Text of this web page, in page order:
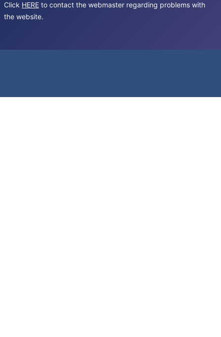
Click HERE to contact the webmaster regarding problems with
the website.